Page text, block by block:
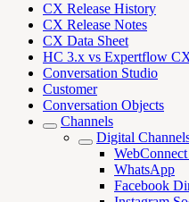
CX Release History
CX Release Notes
CX Data Sheet
HC 3.x vs Expertflow
Conversation Studio
Customer
Conversation Objects
Channels
Digital
WhatsApp
Facebook